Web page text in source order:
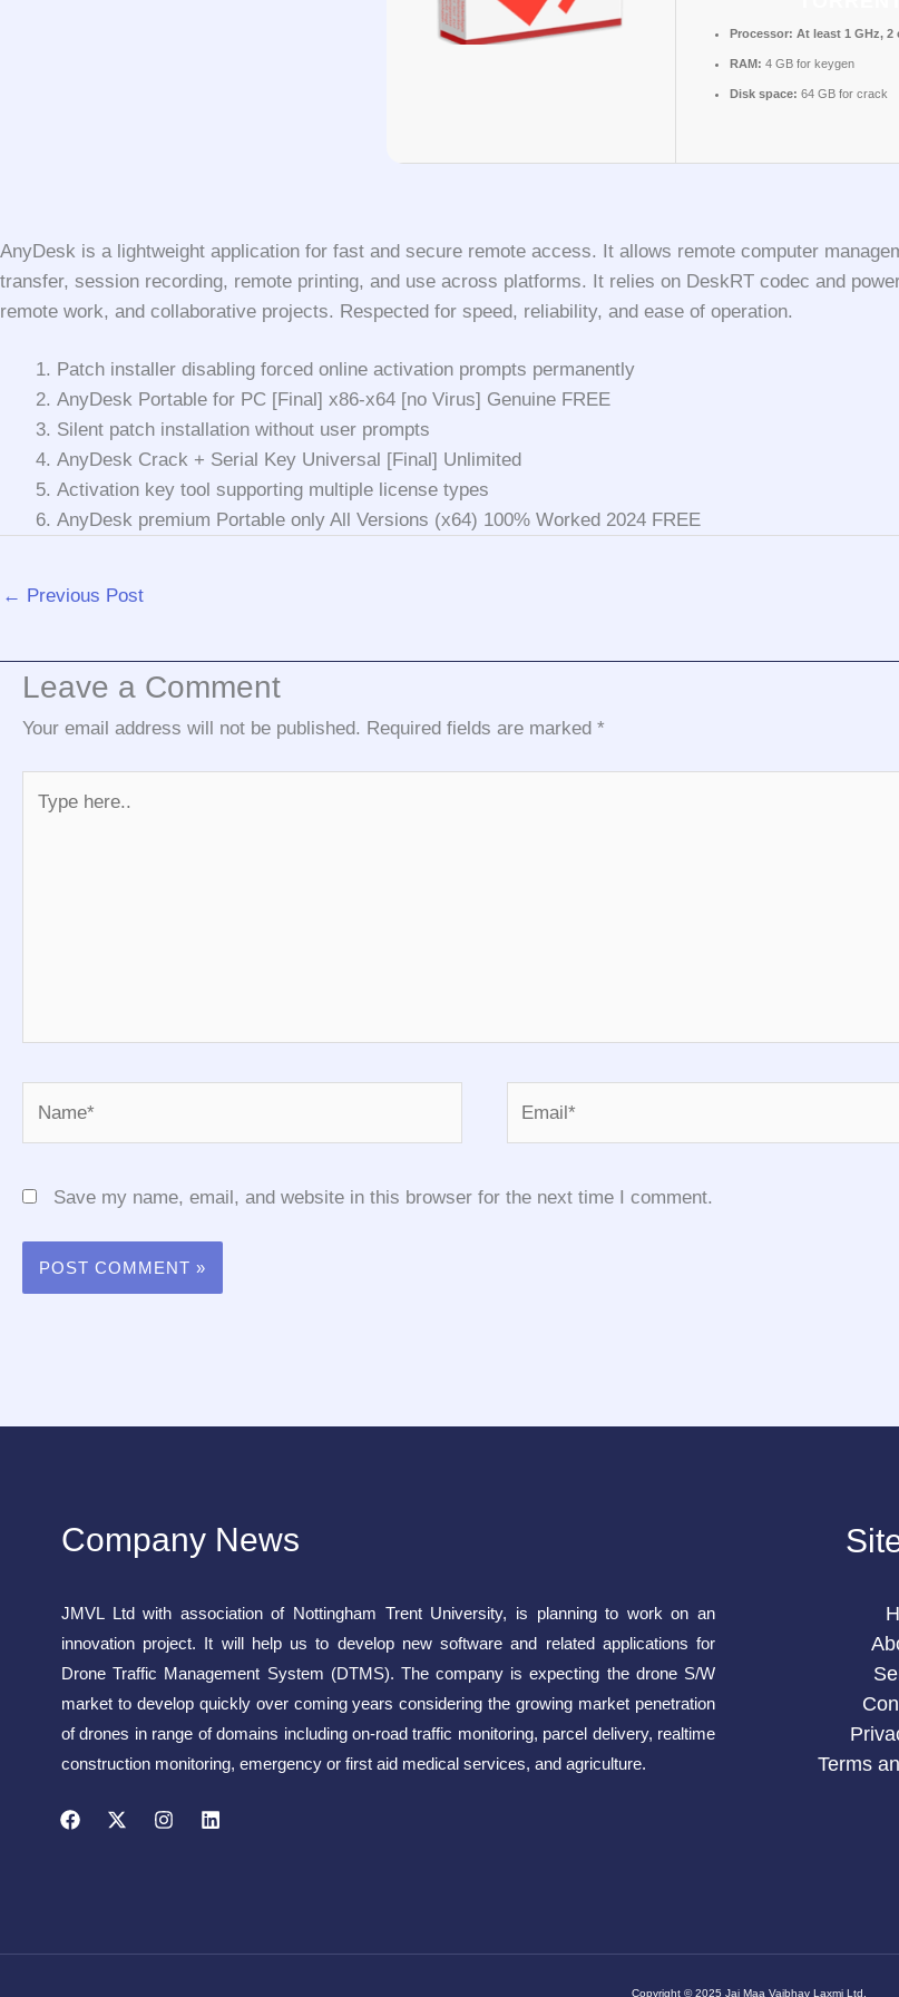
Processor: At least 1 GHz, 2
RAM: 4 GB for keygen
Disk space: 64 GB for crack
AnyDesk is a lightweight application for fast and secure remote access. It allows remote computer
transfer, session recording, remote printing, and use across platforms. It relies on DeskRT codec and
remote work, and collaborative projects. Respected for speed, reliability, and ease of operation.
Patch installer disabling forced online activation prompts permanently
AnyDesk Portable for PC [Final] x86-x64 [no Virus] Genuine FREE
Silent patch installation without user prompts
AnyDesk Crack + Serial Key Universal [Final] Unlimited
Activation key tool supporting multiple license types
AnyDesk premium Portable only All Versions (x64) 100% Worked 2024 FREE
← Previous Post
Leave a Comment
Your email address will not be published. Required fields are marked *
here..
Save my name, email, and website in this browser for the next time I comment.
Company News
JMVL Ltd with association of Nottingham Trent University, is planning to work on an
innovation project. It will help us to develop new software and related applications for
Drone Traffic Management System (DTMS). The company is expecting the drone S/W
market to develop quickly over coming years considering the growing market penetration
of drones in range of domains including on-road traffic monitoring, parcel delivery, realtime
construction monitoring, emergency or first aid medical services, and agriculture.
Terms
Copyright © 2025 Jai Maa Vaibhav Laxmi Ltd.